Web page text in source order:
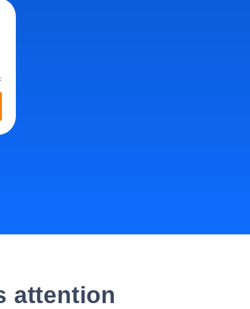
attention